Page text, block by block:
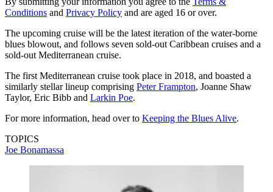
Conditions and Privacy Policy and are aged 16 or over.
The upcoming cruise will be the latest iteration of the water-borne
blues blowout, and follows seven sold-out Caribbean cruises and a
sold-out Mediterranean cruise.
The first Mediterranean cruise took place in 2018, and boasted a
similarly stellar lineup comprising Peter Frampton, Joanne Shaw
Taylor, Eric Bibb and Larkin Poe.
For more information, head over to Keeping the Blues Alive.
TOPICS
Joe Bonamassa